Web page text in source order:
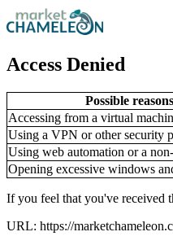
Access Denied
Possible
Accessing from a virtual
Using a VPN or other security
Using web automation or a
Opening excessive windows
If you feel that you've received
URL: https://